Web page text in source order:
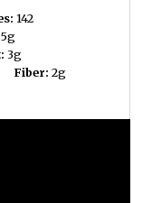
142
3g
Fiber: 2g